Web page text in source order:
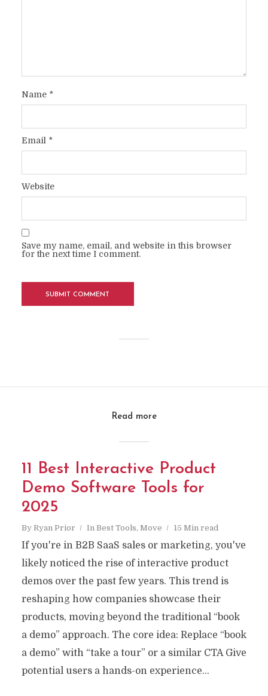
Name *
Email *
Website
Save my name, email, and website in this browser
for the next time I comment.
Read more
11 Best Interactive Product
Demo Software Tools for
2025
By Ryan Prior In Best Tools, Move 15 Min read
If you're in B2B SaaS sales or marketing, you've
likely noticed the rise of interactive product
demos over the past few years. This trend is
reshaping how companies showcase their
products, moving beyond the traditional “book
a demo” approach. The core idea: Replace “book
a demo” with “take a tour” or a similar CTA Give
potential users a hands-on experience...